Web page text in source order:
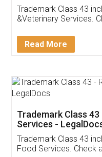
Trademark Class 43
&Veterinary Services.
Read More
Trademark Class
Services -
Trademark Class 43
Food Services. Check